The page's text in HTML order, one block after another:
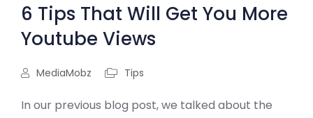
6 Tips That Will Get You More
Youtube Views
MediaMobz Tips
In our previous blog post, we talked about the